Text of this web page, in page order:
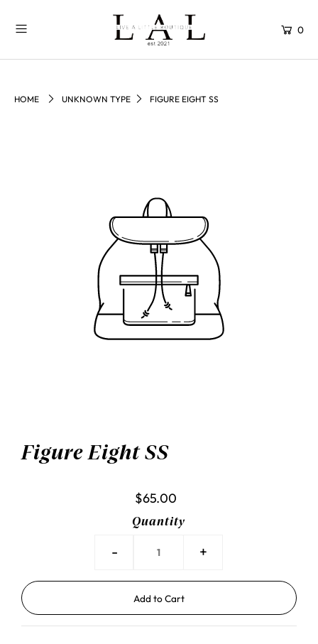
0
HOME UNKNOWN TYPE FIGURE EIGHT SS
Figure Eight SS
$65.00
Quantity
- +